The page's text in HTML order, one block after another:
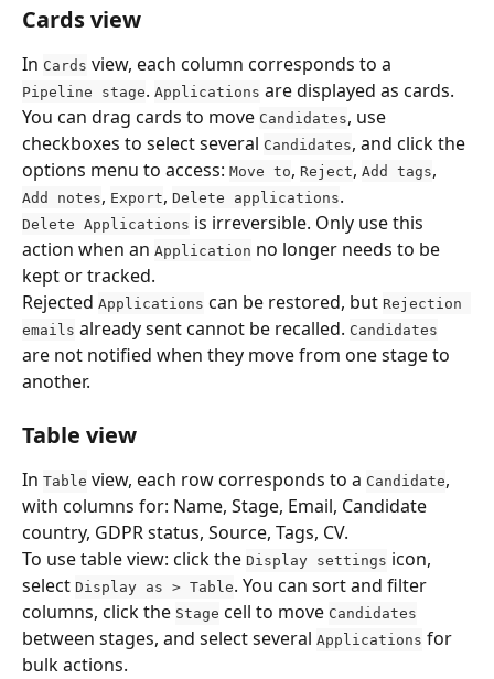
Cards view
In Cards view, each column corresponds to a
Pipeline stage. Applications are displayed as cards.
You can drag cards to move Candidates, use
checkboxes to select several Candidates, and click the
options menu to access: Move to, Reject, Add tags,
Add notes, Export, Delete applications.
Delete Applications is irreversible. Only use this
action when an Application no longer needs to be
kept or tracked.
Rejected Applications can be restored, but Rejection
emails already sent cannot be recalled. Candidates
are not notified when they move from one stage to
another.
Table view
In Table view, each row corresponds to a Candidate,
with columns for: Name, Stage, Email, Candidate
country, GDPR status, Source, Tags, CV.
To use table view: click the Display settings icon,
select Display as > Table. You can sort and filter
columns, click the Stage cell to move Candidates
between stages, and select several Applications for
bulk actions.